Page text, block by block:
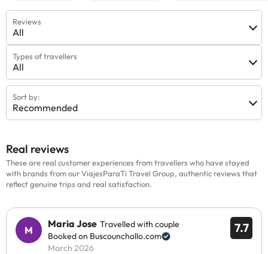
Reviews
All
Types of travellers
All
Sort by:
Recommended
Real reviews
These are real customer experiences from travellers who have stayed
with brands from our ViajesParaTi Travel Group, authentic reviews that
reflect genuine trips and real satisfaction.
7.7
Maria Jose Travelled with couple
Booked on Buscounchollo.com
March 2026